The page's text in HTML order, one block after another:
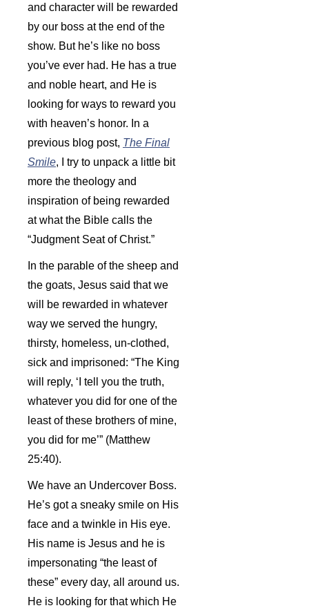
and character will be rewarded
by our boss at the end of the
show. But he’s like no boss
you’ve ever had. He has a true
and noble heart, and He is
looking for ways to reward you
with heaven’s honor. In a
previous blog post, The Final
Smile, I try to unpack a little bit
more the theology and
inspiration of being rewarded
at what the Bible calls the
“Judgment Seat of Christ.”
In the parable of the sheep and
the goats, Jesus said that we
will be rewarded in whatever
way we served the hungry,
thirsty, homeless, un-clothed,
sick and imprisoned: “The King
will reply, ‘I tell you the truth,
whatever you did for one of the
least of these brothers of mine,
you did for me’” (Matthew
25:40).
We have an Undercover Boss.
He’s got a sneaky smile on His
face and a twinkle in His eye.
His name is Jesus and he is
impersonating “the least of
these” every day, all around us.
He is looking for that which He